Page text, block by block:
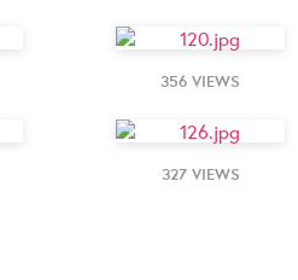
356 VIEWS
327 VIEWS